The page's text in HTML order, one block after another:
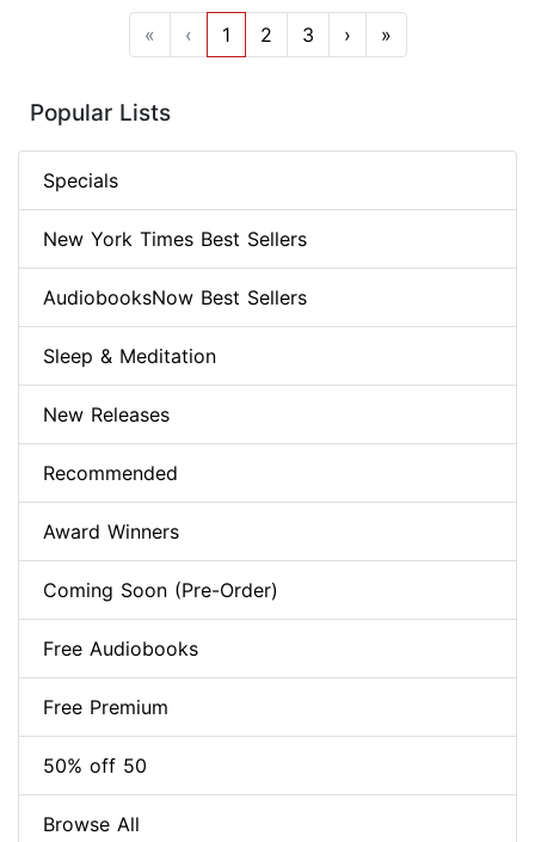
« ‹ 1 2 3 › »
Popular Lists
Specials
New York Times Best Sellers
AudiobooksNow Best Sellers
Sleep & Meditation
New Releases
Recommended
Award Winners
Coming Soon (Pre-Order)
Free Audiobooks
Free Premium
50% off 50
Browse All